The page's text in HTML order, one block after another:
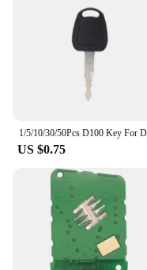
Quantity:
Applicable People:
professionals, and
|Wholesale|
**Versatile and
The key open all
for anyone in the
homeowners who
This universal key
alloy, ensuring
ergonomic design
while the compact
storage and
US $0.75